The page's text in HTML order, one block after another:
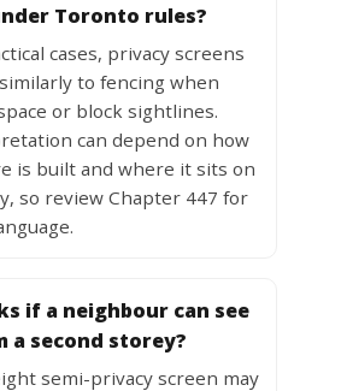
Toronto rules?
cases, privacy screens
to fencing when
or block sightlines.
can depend on how
is built and where it sits on
so review Chapter 447 for
if a neighbour can see
a second storey?
semi-privacy screen may